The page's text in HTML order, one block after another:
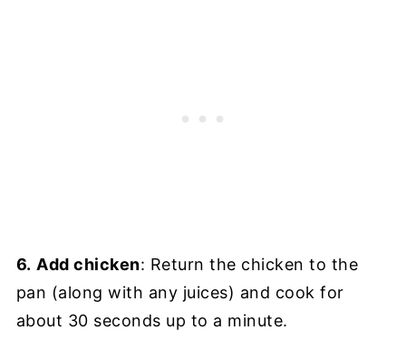
6. Add chicken: Return the chicken to the
pan (along with any juices) and cook for
about 30 seconds up to a minute.